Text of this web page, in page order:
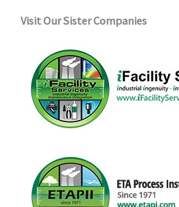
Visit Our Sister Companies